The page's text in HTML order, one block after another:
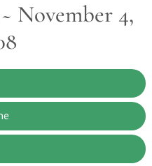
~ November 4,